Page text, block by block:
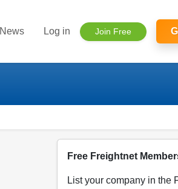
News Log in Join Free
Free Freightnet
List your company in the